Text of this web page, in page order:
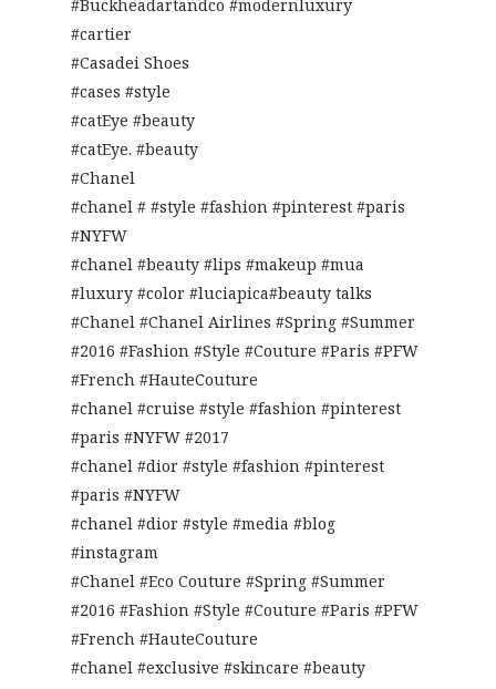
#Buckheadartandco #modernluxury
#cartier
#Casadei Shoes
#cases #style
#catEye #beauty
#catEye. #beauty
#Chanel
#chanel # #style #fashion #pinterest #paris
#NYFW
#chanel #beauty #lips #makeup #mua
#luxury #color #luciapica#beauty talks
#Chanel #Chanel Airlines #Spring #Summer
#2016 #Fashion #Style #Couture #Paris #PFW
#French #HauteCouture
#chanel #cruise #style #fashion #pinterest
#paris #NYFW #2017
#chanel #dior #style #fashion #pinterest
#paris #NYFW
#chanel #dior #style #media #blog
#instagram
#Chanel #Eco Couture #Spring #Summer
#2016 #Fashion #Style #Couture #Paris #PFW
#French #HauteCouture
#chanel #exclusive #skincare #beauty